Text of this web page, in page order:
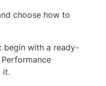
choose how to
: begin with a ready-
it.